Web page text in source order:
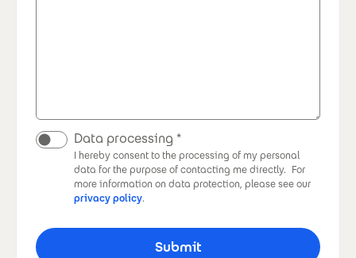
Data processing
I hereby consent to the processing of my personal
data for the purpose of contacting me directly. For
more information on data protection, please see our
privacy policy.